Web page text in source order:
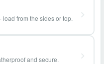
load from the sides or top.
and secure.